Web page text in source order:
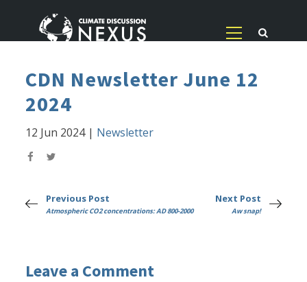
CDN Newsletter June 12
2024
12 Jun 2024| Newsletter
Previous Post
Atmospheric CO2 concentrations: AD 800-2000
Next Post
Aw snap!
Leave a Comment